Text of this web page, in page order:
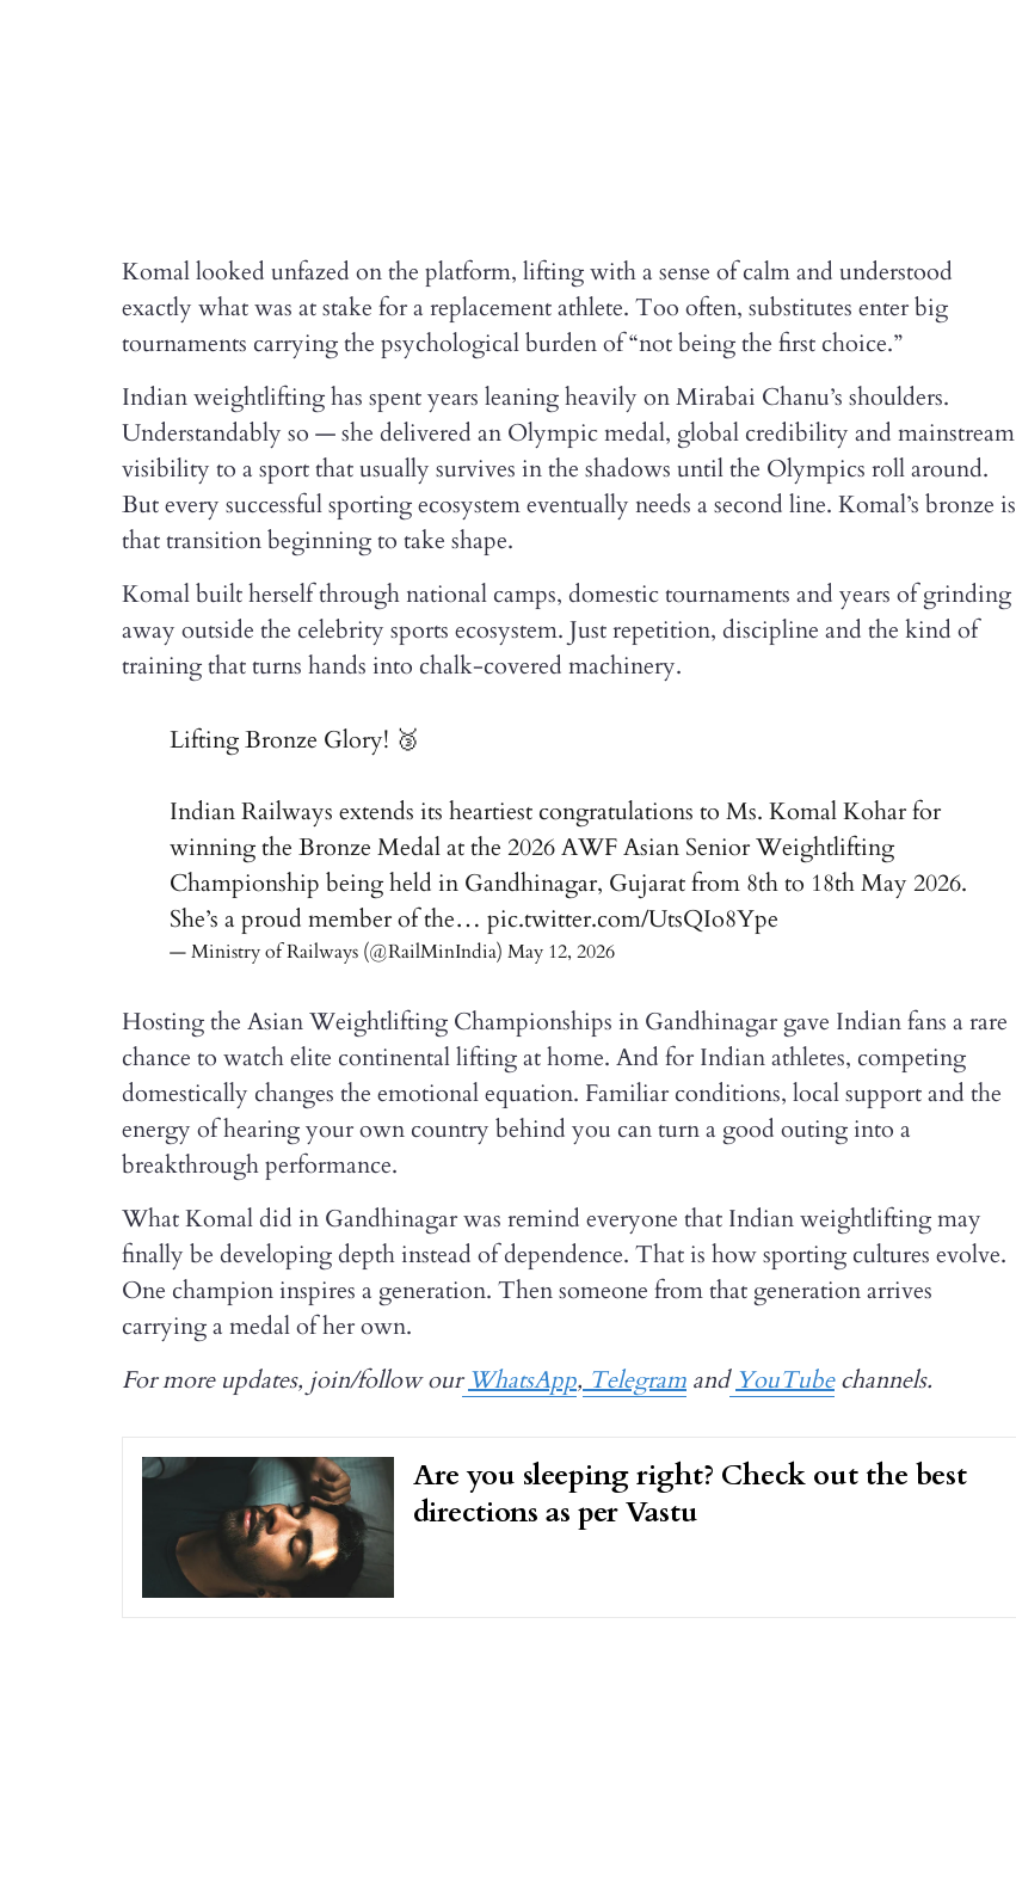
Komal looked unfazed on the platform, lifting with a sense of calm and understood
exactly what was at stake for a replacement athlete. Too often, substitutes enter big
tournaments carrying the psychological burden of “not being the first choice.”
Indian weightlifting has spent years leaning heavily on Mirabai Chanu’s shoulders.
Understandably so — she delivered an Olympic medal, global credibility and mainstream
visibility to a sport that usually survives in the shadows until the Olympics roll around.
But every successful sporting ecosystem eventually needs a second line. Komal’s bronze is
that transition beginning to take shape.
Komal built herself through national camps, domestic tournaments and years of grinding
away outside the celebrity sports ecosystem. Just repetition, discipline and the kind of
training that turns hands into chalk-covered machinery.
Lifting Bronze Glory! 🥉
Indian Railways extends its heartiest congratulations to Ms. Komal Kohar for
winning the Bronze Medal at the 2026 AWF Asian Senior Weightlifting
Championship being held in Gandhinagar, Gujarat from 8th to 18th May 2026.
She’s a proud member of the… pic.twitter.com/UtsQIo8Ype
— Ministry of Railways (@RailMinIndia) May 12, 2026
Hosting the Asian Weightlifting Championships in Gandhinagar gave Indian fans a rare
chance to watch elite continental lifting at home. And for Indian athletes, competing
domestically changes the emotional equation. Familiar conditions, local support and the
energy of hearing your own country behind you can turn a good outing into a
breakthrough performance.
What Komal did in Gandhinagar was remind everyone that Indian weightlifting may
finally be developing depth instead of dependence. That is how sporting cultures evolve.
One champion inspires a generation. Then someone from that generation arrives
carrying a medal of her own.
For more updates, join/follow our WhatsApp, Telegram and YouTubechannels.
Are you sleeping right? Check out the best
directions as per Vastu